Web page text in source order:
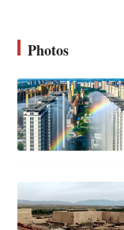
Photos